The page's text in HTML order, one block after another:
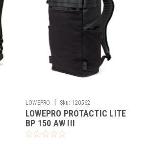
LOWEPRO | Sku: 120562
LOWEPRO PROTACTIC LITE
BP 150 AW III